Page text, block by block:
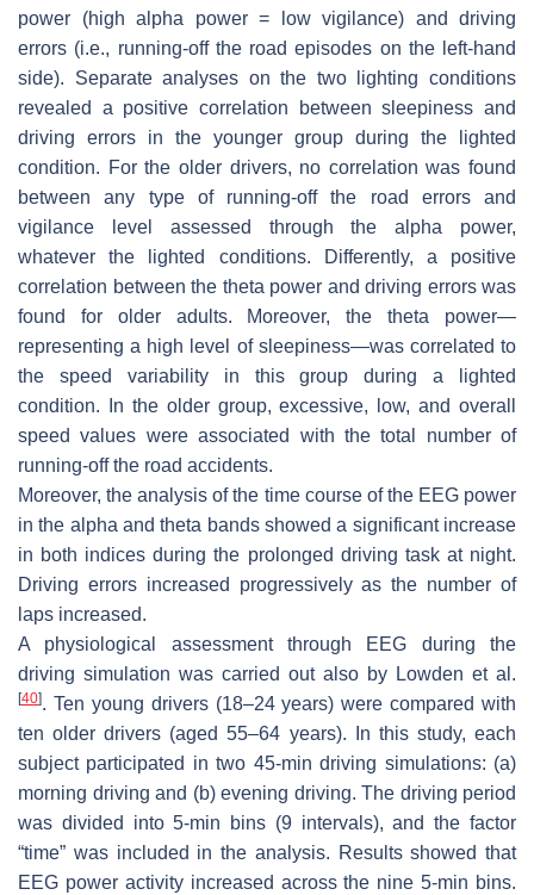
power (high alpha power = low vigilance) and driving
errors (i.e., running-off the road episodes on the left-hand
side). Separate analyses on the two lighting conditions
revealed a positive correlation between sleepiness and
driving errors in the younger group during the lighted
condition. For the older drivers, no correlation was found
between any type of running-off the road errors and
vigilance level assessed through the alpha power,
whatever the lighted conditions. Differently, a positive
correlation between the theta power and driving errors was
found for older adults. Moreover, the theta power—
representing a high level of sleepiness—was correlated to
the speed variability in this group during a lighted
condition. In the older group, excessive, low, and overall
speed values were associated with the total number of
running-off the road accidents.
Moreover, the analysis of the time course of the EEG power
in the alpha and theta bands showed a significant increase
in both indices during the prolonged driving task at night.
Driving errors increased progressively as the number of
laps increased.
A physiological assessment through EEG during the
driving simulation was carried out also by Lowden et al.
[40]. Ten young drivers (18–24 years) were compared with
ten older drivers (aged 55–64 years). In this study, each
subject participated in two 45-min driving simulations: (a)
morning driving and (b) evening driving. The driving period
was divided into 5-min bins (9 intervals), and the factor
“time” was included in the analysis. Results showed that
EEG power activity increased across the nine 5-min bins.